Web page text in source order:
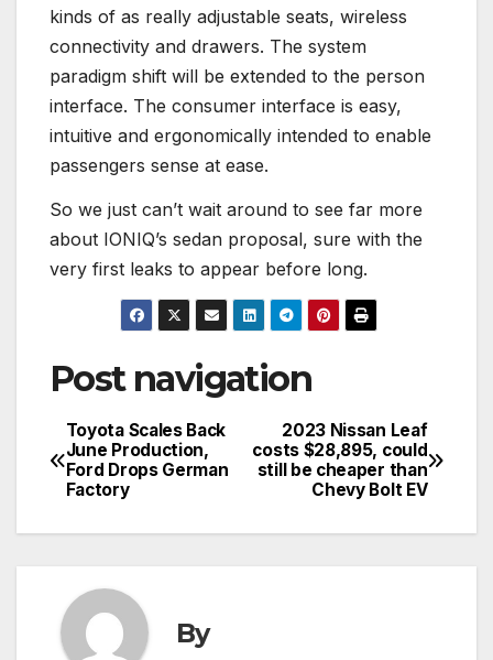
kinds of as really adjustable seats, wireless
connectivity and drawers. The system
paradigm shift will be extended to the person
interface. The consumer interface is easy,
intuitive and ergonomically intended to enable
passengers sense at ease.
So we just can’t wait around to see far more
about IONIQ’s sedan proposal, sure with the
very first leaks to appear before long.
Post navigation
2023 Nissan Leaf
costs $28,895, could
still be cheaper than
Chevy Bolt EV
Toyota Scales Back
June Production,
Ford Drops German
Factory
By